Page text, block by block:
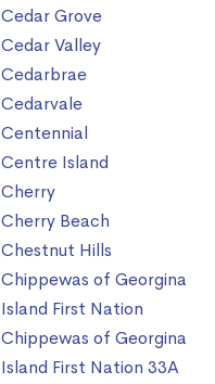
Cedar Grove
Cedar Valley
Cedarbrae
Cedarvale
Centennial
Centre Island
Cherry
Cherry Beach
Chestnut Hills
Chippewas of Georgina
Island First Nation
Chippewas of Georgina
Island First Nation 33A